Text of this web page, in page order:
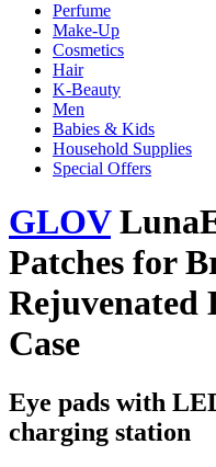
Perfume
Make-Up
Cosmetics
Hair
K-Beauty
Men
Babies & Kids
Household Supplies
Special Offers
GLOV
Patches for
Rejuvenated
Case
Eye pads with
charging station